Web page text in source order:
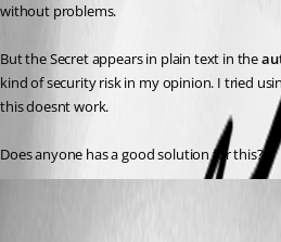
without problems.
But the Secret appears in plain text in the
kind of security risk in my opinion. I tried
this doesnt work.
Does anyone has a good solution for this?